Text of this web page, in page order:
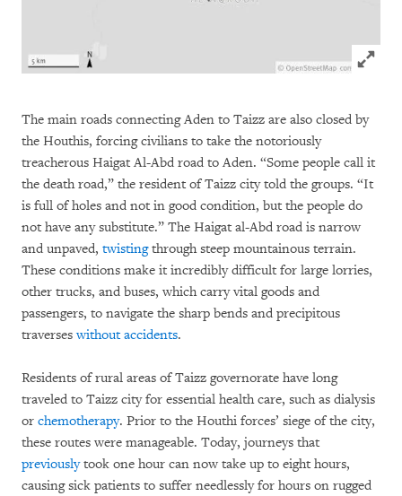
Click
The main roads connecting Aden to Taizz are also closed by
the Houthis, forcing civilians to take the notoriously
treacherous Haigat Al-Abd road to Aden. “Some people call it
the death road,” the resident of Taizz city told the groups. “It
is full of holes and not in good condition, but the people do
not have any substitute.” The Haigat al-Abd road is narrow
and unpaved, twistingthrough steep mountainous terrain.
These conditions make it incredibly difficult for large lorries,
other trucks, and buses, which carry vital goods and
passengers, to navigate the sharp bends and precipitous
traverseswithout accidents.
Residents of rural areas of Taizz governorate have long
traveled to Taizz city for essential health care, such as dialysis
or chemotherapy. Prior to the Houthi forces’ siege of the city,
these routes were manageable. Today, journeys that
previouslytook one hour can now take up to eight hours,
causing sick patients to suffer needlessly for hours on rugged